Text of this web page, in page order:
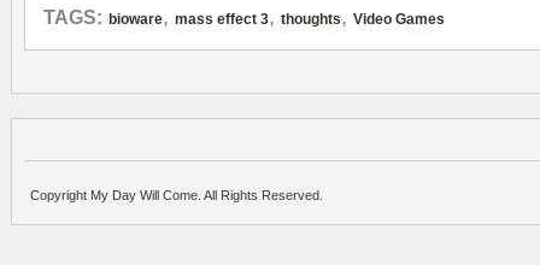
TAGS: bioware, mass effect 3, thoughts, Video Games
Copyright My Day Will Come. All Rights Reserved.